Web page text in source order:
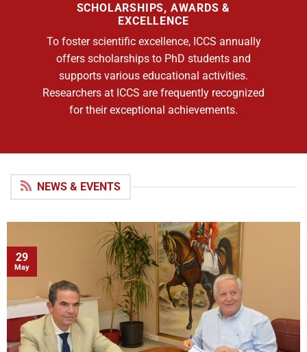
SCHOLARSHIPS, AWARDS &
EXCELLENCE
To foster scientific excellence, ICCS annually
offers scholarships to PhD students and
supports various educational activities.
Researchers at ICCS are frequently recognized
for their exceptional achievements.
NEWS & EVENTS
29
May